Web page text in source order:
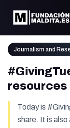
Journalism and
resources
Today is
share. It is